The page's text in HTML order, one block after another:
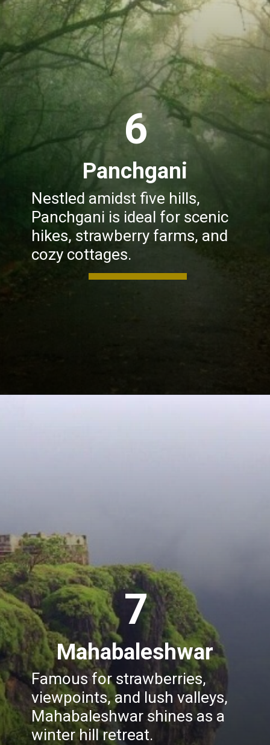
6
Nestled amidst five hills,
Panchgani is ideal for scenic
hikes, strawberry farms, and
cozy cottages.
Panchgani
7
Famous for strawberries,
viewpoints, and lush valleys,
Mahabaleshwar shines as a
winter hill retreat.
Mahabaleshwar